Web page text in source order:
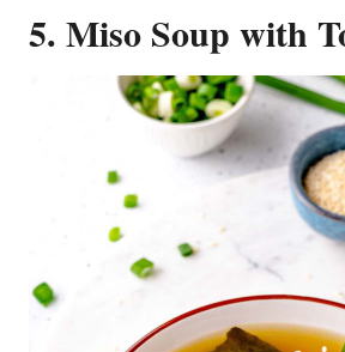
5. Miso Soup with